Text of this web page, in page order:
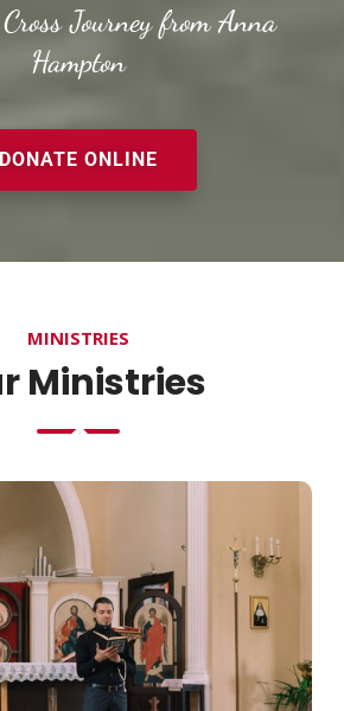
Journey from Anna
Hampton
DONATE ONLINE
MINISTRIES
Ministries